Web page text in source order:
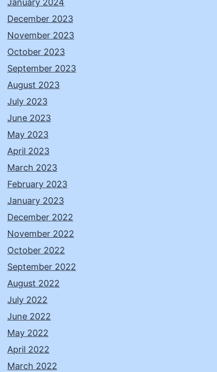
January 2024
December 2023
November 2023
October 2023
September 2023
August 2023
July 2023
June 2023
May 2023
April 2023
March 2023
February 2023
January 2023
December 2022
November 2022
October 2022
September 2022
August 2022
July 2022
June 2022
May 2022
April 2022
March 2022